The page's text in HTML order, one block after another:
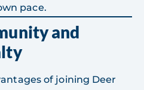
pace.
and
of joining Deer